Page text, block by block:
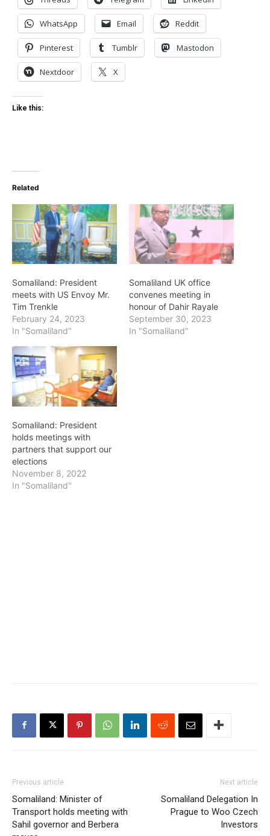
WhatsApp Email Reddit
Pinterest Tumblr Mastodon
Nextdoor X
Like this:
Related
Somaliland: President
meets with US Envoy Mr.
Tim Trenkle
February 24, 2023
In "Somaliland"
Somaliland UK office
convenes meeting in
honour of Dahir Rayale
September 30, 2023
In "Somaliland"
Somaliland: President
holds meetings with
partners that support our
elections
November 8, 2022
In "Somaliland"
Previous article
Somaliland: Minister of
Transport holds meeting with
Sahil governor and Berbera
Next article
Somaliland Delegation In
Prague to Woo Czech
Investors